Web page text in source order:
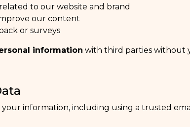
to our website and brand
our content
or surveys
information with third parties without
information, including using a trusted